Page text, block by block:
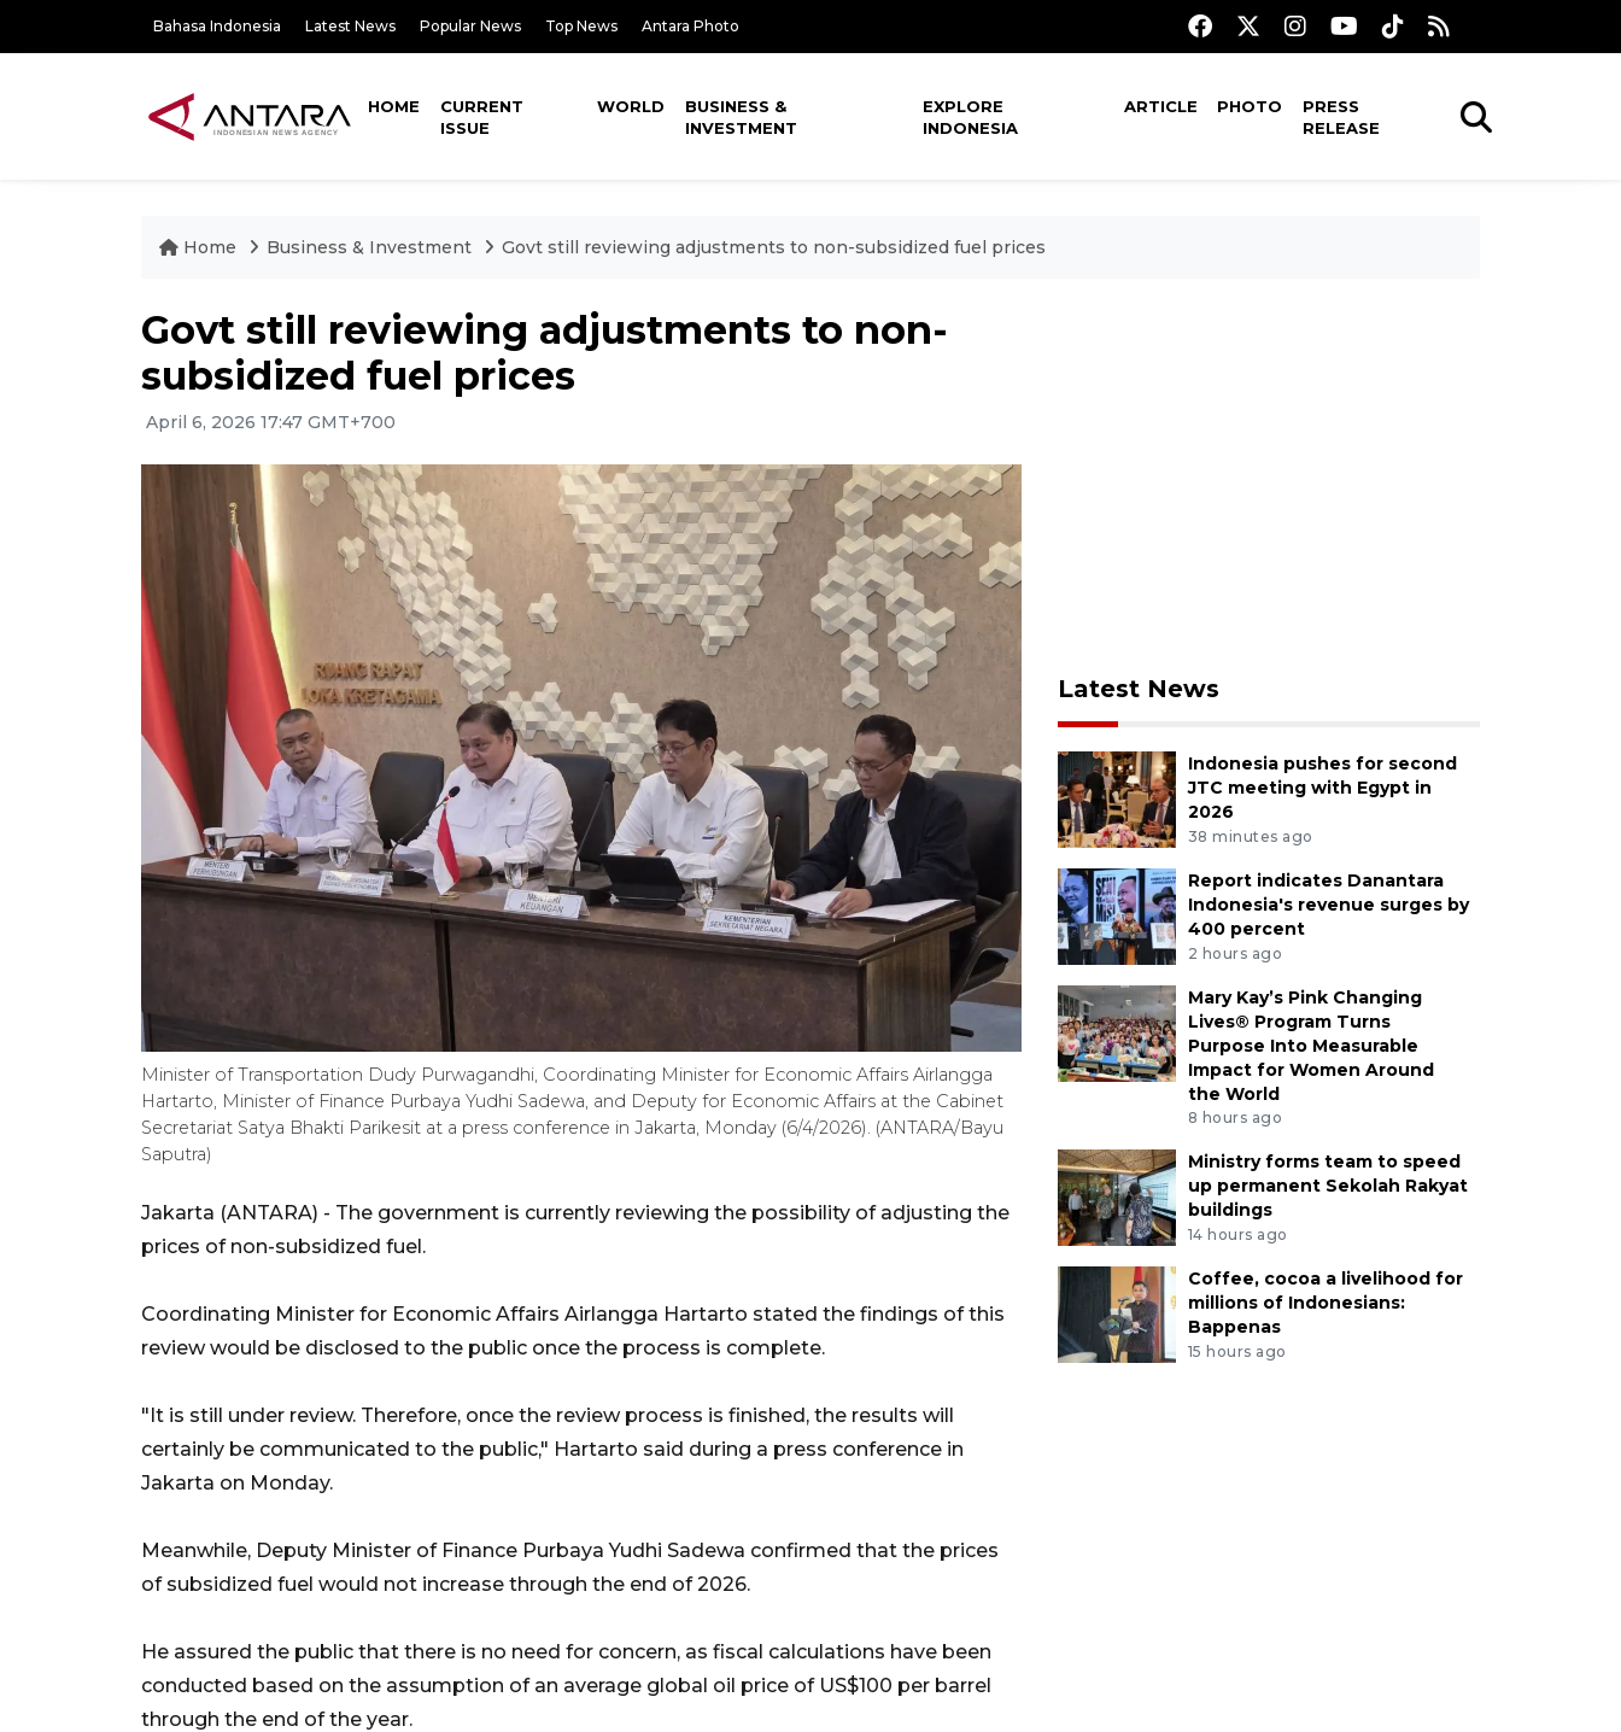
Bahasa Indonesia Latest News Popular News Top News Antara Photo
HOME
CURRENT
ISSUE
WORLD
BUSINESS &
INVESTMENT
EXPLORE
INDONESIA
ARTICLE PHOTO
PRESS
RELEASE
Home Business & Investment Govt still reviewing adjustments to non-subsidized fuel prices
Govt still reviewing adjustments to non-
subsidized fuel prices
April 6, 2026 17:47 GMT+700
Minister of Transportation Dudy Purwagandhi, Coordinating Minister for Economic Affairs Airlangga
Hartarto, Minister of Finance Purbaya Yudhi Sadewa, and Deputy for Economic Affairs at the Cabinet
Secretariat Satya Bhakti Parikesit at a press conference in Jakarta, Monday (6/4/2026). (ANTARA/Bayu
Saputra)
Jakarta (ANTARA) - The government is currently reviewing the possibility of adjusting the
prices of non-subsidized fuel.
Coordinating Minister for Economic Affairs Airlangga Hartarto stated the findings of this
review would be disclosed to the public once the process is complete.
"It is still under review. Therefore, once the review process is finished, the results will
certainly be communicated to the public," Hartarto said during a press conference in
Jakarta on Monday.
Meanwhile, Deputy Minister of Finance Purbaya Yudhi Sadewa confirmed that the prices
of subsidized fuel would not increase through the end of 2026.
He assured the public that there is no need for concern, as fiscal calculations have been
conducted based on the assumption of an average global oil price of US$100 per barrel
through the end of the year.
Latest News
Indonesia pushes for second
JTC meeting with Egypt in
2026
38 minutes ago
Report indicates Danantara
Indonesia's revenue surges by
400 percent
2 hours ago
Mary Kay’s Pink Changing
Lives® Program Turns
Purpose Into Measurable
Impact for Women Around
the World
8 hours ago
Ministry forms team to speed
up permanent Sekolah Rakyat
buildings
14 hours ago
Coffee, cocoa a livelihood for
millions of Indonesians:
Bappenas
15 hours ago